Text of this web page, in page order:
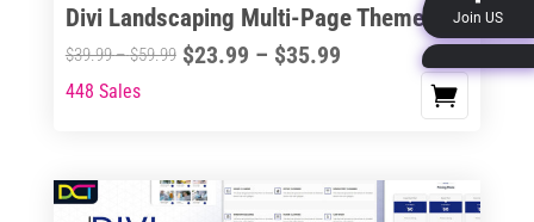
product
page
Divi Landscaping Multi-Page Theme
$39.99–$59.99Price
$59.99
$23.99 – $35.99Price
$35.99
This
multiple
variants.
448 Sales
Join US